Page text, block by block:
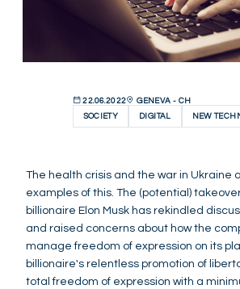
22.06.2022
GENEVA - CH
SOCIETY
DIGITAL NEW
The health crisis and the war in Ukraine
examples of this. The (potential)
billionaire Elon Musk has rekindled
and raised concerns about how the
manage freedom of expression on its
billionaire's relentless promotion of
total freedom of expression with a